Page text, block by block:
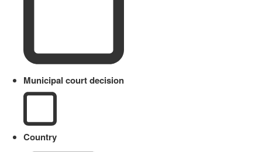
Municipal court decision
Country